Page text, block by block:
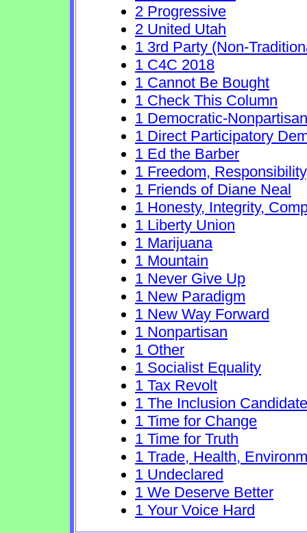
2 Progressive
2 United Utah
1 3rd Party (Non-
1 C4C 2018
1 Cannot Be Bought
1 Check This Column
1 Democratic-
1 Direct Participatory
1 Ed the Barber
1 Freedom,
1 Friends of Diane Neal
1 Honesty, Integrity,
1 Liberty Union
1 Marijuana
1 Mountain
1 Never Give Up
1 New Paradigm
1 New Way Forward
1 Nonpartisan
1 Other
1 Socialist Equality
1 Tax Revolt
1 The Inclusion Candidate
1 Time for Change
1 Time for Truth
1 Trade, Health,
1 Undeclared
1 We Deserve Better
1 Your Voice Hard